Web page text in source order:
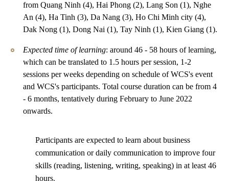
from Quang Ninh (4), Hai Phong (2), Lang Son (1), Nghe
An (4), Ha Tinh (3), Da Nang (3), Ho Chi Minh city (4),
Dak Nong (1), Dong Nai (1), Tay Ninh (1), Kien Giang (1).
Expected time of learning: around 46 - 58 hours of learning,
which can be translated to 1.5 hours per session, 1-2
sessions per weeks depending on schedule of WCS's event
and WCS's participants. Total course duration can be from 4
- 6 months, tentatively during February to June 2022
onwards.
Participants are expected to learn about business
communication or daily communication to improve four
skills (reading, listening, writing, speaking) in at least 46
hours.